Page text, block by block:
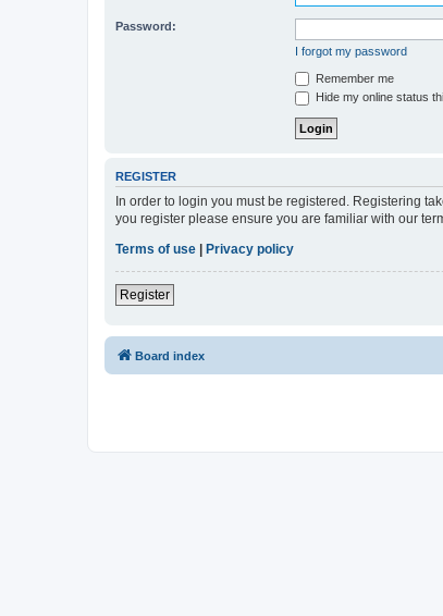
Password:
I forgot my password
Remember me
Hide my online status
REGISTER
In order to login you must be registered. Registering
you register please ensure you are familiar with our
Terms of use
Privacy policy
Register
Board index